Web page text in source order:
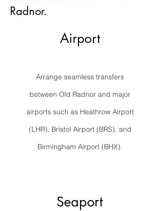
Radnor.
Airport
Arrange seamless transfers
between Old Radnor and major
airports such as Heathrow Airport
(LHR), Bristol Airport (BRS), and
Birmingham Airport (BHX).
Seaport